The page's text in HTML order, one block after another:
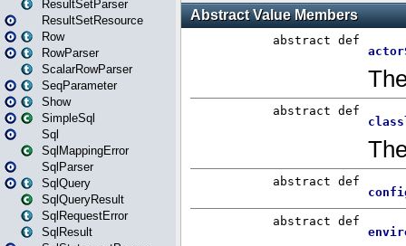
ResultSetParser
ResultSetResource
Row
RowParser
ScalarRowParser
SeqParameter
Show
SimpleSql
Sql
SqlMappingError
SqlParser
SqlQuery
SqlQueryResult
SqlRequestError
SqlResult